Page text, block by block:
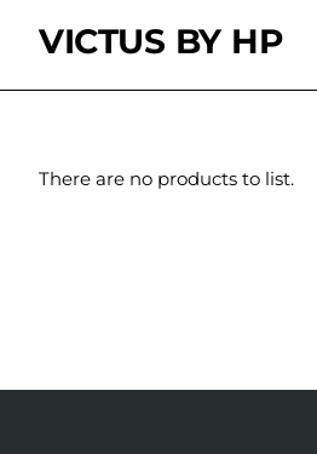
VICTUS BY HP
There are no products to list.